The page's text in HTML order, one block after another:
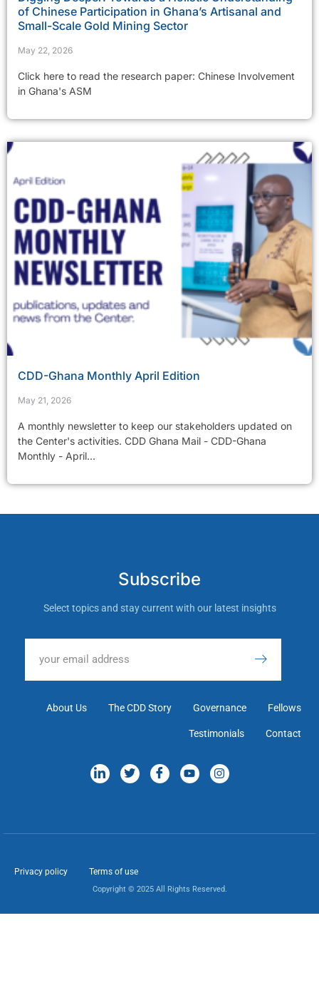
of Chinese Participation in Ghana’s Artisanal and
Small-Scale Gold Mining Sector
May 22, 2026
Click here to read the research paper: Chinese Involvement
in Ghana's ASM
CDD-Ghana Monthly April Edition
May 21, 2026
A monthly newsletter to keep our stakeholders updated on
the Center's activities. CDD Ghana Mail - CDD-Ghana
Monthly - April...
Subscribe
Select topics and stay current with our latest insights
About Us The CDD Story Governance Fellows
Testimonials Contact
Privacy policy Terms of use
Copyright © 2025 All Rights Reserved.